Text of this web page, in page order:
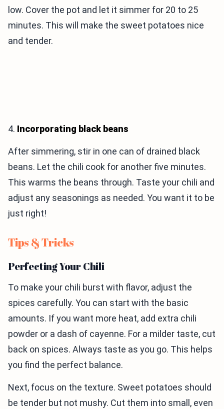
low. Cover the pot and let it simmer for 20 to 25
minutes. This will make the sweet potatoes nice
and tender.
4. Incorporating black beans
After simmering, stir in one can of drained black
beans. Let the chili cook for another five minutes.
This warms the beans through. Taste your chili and
adjust any seasonings as needed. You want it to be
just right!
Tips & Tricks
Perfecting Your Chili
To make your chili burst with flavor, adjust the
spices carefully. You can start with the basic
amounts. If you want more heat, add extra chili
powder or a dash of cayenne. For a milder taste, cut
back on spices. Always taste as you go. This helps
you find the perfect balance.
Next, focus on the texture. Sweet potatoes should
be tender but not mushy. Cut them into small, even